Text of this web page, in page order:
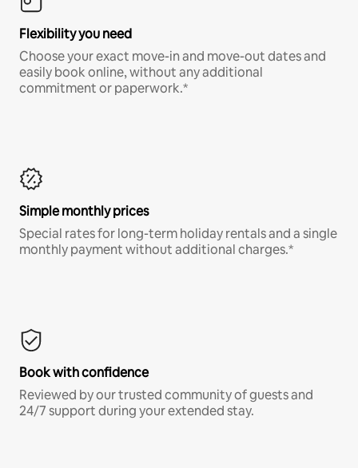
Flexibility you need
Choose your exact move-in and move-out dates and
easily book online, without any additional
commitment or paperwork.*
Simple monthly prices
Special rates for long-term holiday rentals and a single
monthly payment without additional charges.*
Book with confidence
Reviewed by our trusted community of guests and
24/7 support during your extended stay.